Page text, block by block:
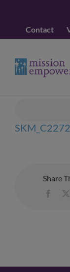
contentContact
Share